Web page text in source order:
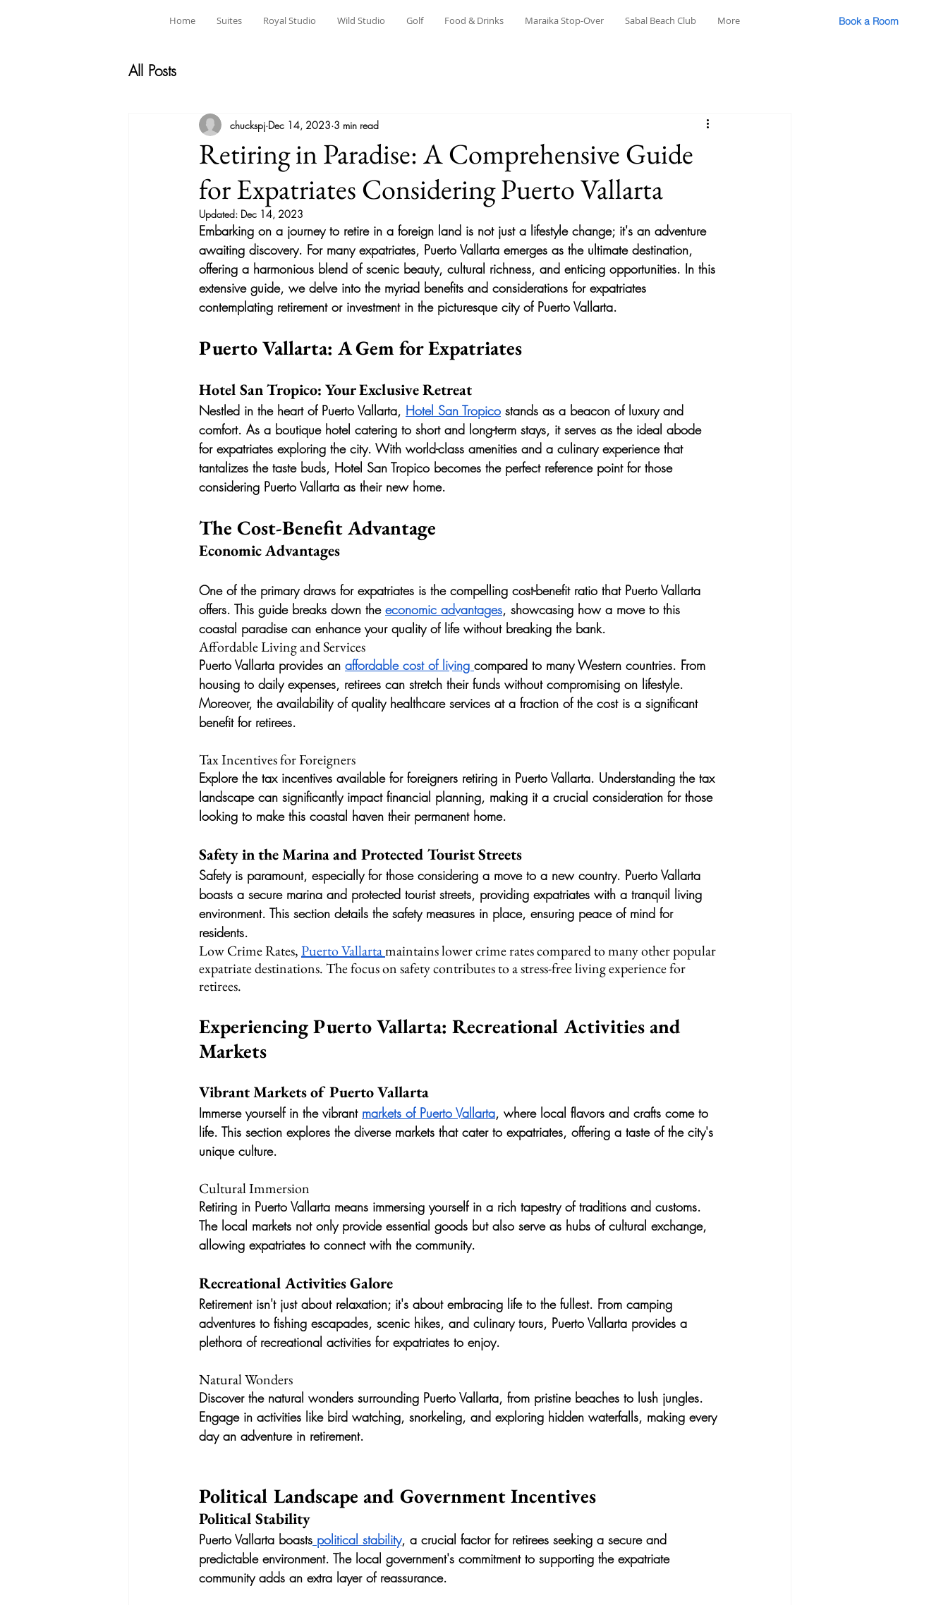
Home Suites Royal Studio Wild Studio Golf Food & Drinks Maraika Stop-Over Sabal Beach Club More Book a Room
All Posts
Retiring in Paradise: A Comprehensive Guide
for Expatriates Considering Puerto Vallarta
chuckspj Dec 14, 2023 3 min read
Updated: Dec 14, 2023
Embarking on a journey to retire in a foreign land is not just a lifestyle change; it's an adventure
awaiting discovery. For many expatriates, Puerto Vallarta emerges as the ultimate destination,
offering a harmonious blend of scenic beauty, cultural richness, and enticing opportunities. In this
extensive guide, we delve into the myriad benefits and considerations for expatriates
contemplating retirement or investment in the picturesque city of Puerto Vallarta.
Puerto Vallarta: A Gem for Expatriates
Hotel San Tropico: Your Exclusive Retreat
Nestled in the heart of Puerto Vallarta, Hotel San Tropico stands as a beacon of luxury and
comfort. As a boutique hotel catering to short and long-term stays, it serves as the ideal abode
for expatriates exploring the city. With world-class amenities and a culinary experience that
tantalizes the taste buds, Hotel San Tropico becomes the perfect reference point for those
considering Puerto Vallarta as their new home.
The Cost-Benefit Advantage
Economic Advantages
One of the primary draws for expatriates is the compelling cost-benefit ratio that Puerto Vallarta
offers. This guide breaks down the economic advantages, showcasing how a move to this
coastal paradise can enhance your quality of life without breaking the bank.
Affordable Living and Services
Puerto Vallarta provides an affordable cost of living compared to many Western countries. From
housing to daily expenses, retirees can stretch their funds without compromising on lifestyle.
Moreover, the availability of quality healthcare services at a fraction of the cost is a significant
benefit for retirees.
Tax Incentives for Foreigners
Explore the tax incentives available for foreigners retiring in Puerto Vallarta. Understanding the tax
landscape can significantly impact financial planning, making it a crucial consideration for those
looking to make this coastal haven their permanent home.
Safety in the Marina and Protected Tourist Streets
Safety is paramount, especially for those considering a move to a new country. Puerto Vallarta
boasts a secure marina and protected tourist streets, providing expatriates with a tranquil living
environment. This section details the safety measures in place, ensuring peace of mind for
residents.
Low Crime Rates, Puerto Vallarta maintains lower crime rates compared to many other popular
expatriate destinations. The focus on safety contributes to a stress-free living experience for
retirees.
Experiencing Puerto Vallarta: Recreational Activities and
Markets
Vibrant Markets of Puerto Vallarta
Immerse yourself in the vibrant markets of Puerto Vallarta, where local flavors and crafts come to
life. This section explores the diverse markets that cater to expatriates, offering a taste of the city's
unique culture.
Cultural Immersion
Retiring in Puerto Vallarta means immersing yourself in a rich tapestry of traditions and customs.
The local markets not only provide essential goods but also serve as hubs of cultural exchange,
allowing expatriates to connect with the community.
Recreational Activities Galore
Retirement isn't just about relaxation; it's about embracing life to the fullest. From camping
adventures to fishing escapades, scenic hikes, and culinary tours, Puerto Vallarta provides a
plethora of recreational activities for expatriates to enjoy.
Natural Wonders
Discover the natural wonders surrounding Puerto Vallarta, from pristine beaches to lush jungles.
Engage in activities like bird watching, snorkeling, and exploring hidden waterfalls, making every
day an adventure in retirement.
Political Landscape and Government Incentives
Political Stability
Puerto Vallarta boasts political stability, a crucial factor for retirees seeking a secure and
predictable environment. The local government's commitment to supporting the expatriate
community adds an extra layer of reassurance.